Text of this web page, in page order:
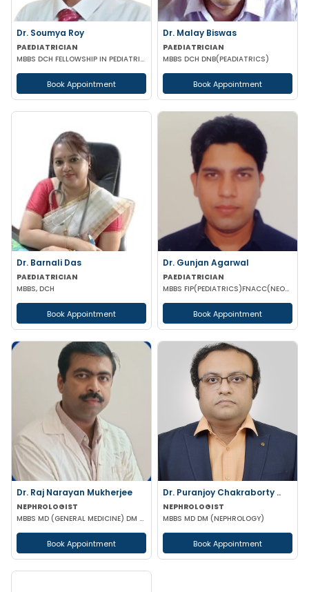
Dr. Soumya Roy
PAEDIATRICIAN
MBBS DCH FELLOWSHIP IN PEDIATRIC NUTRITION
Book Appointment
Dr. Malay Biswas
PAEDIATRICIAN
MBBS DCH DNB(PEADIATRICS)
Book Appointment
Dr. Barnali Das
PAEDIATRICIAN
MBBS, DCH
Book Appointment
Dr. Gunjan Agarwal
PAEDIATRICIAN
MBBS FIP(PEDIATRICS)FNACC(NEONATOLOGY)PGPN(BOSTON)IPPN PGDMLS MBA (HA)
Book Appointment
Dr. Raj Narayan Mukherjee
NEPHROLOGIST
MBBS MD (GENERAL MEDICINE) DM (NEPHROLOGY)
Book Appointment
Dr. Puranjoy Chakraborty ..
NEPHROLOGIST
MBBS MD DM (NEPHROLOGY)
Book Appointment